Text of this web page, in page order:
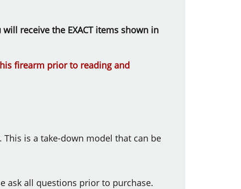
receive the EXACT items shown in
firearm prior to reading and
is a take-down model that can be
ask all questions prior to purchase.